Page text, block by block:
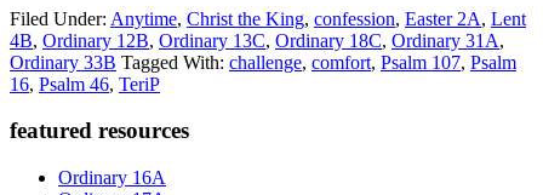
Filed Under: Anytime, Christ the King, confession, Easter 2A, Lent
4B, Ordinary 12B, Ordinary 13C, Ordinary 18C, Ordinary 31A,
Ordinary 33B Tagged With: challenge, comfort, Psalm 107, Psalm
16, Psalm 46, TeriP
Primary
Sidebar
featured resources
Ordinary 16A